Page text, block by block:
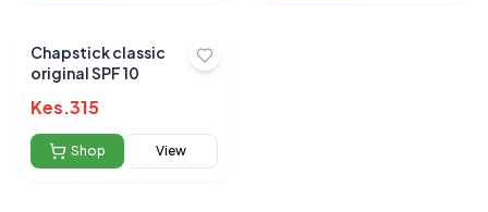
Chapstick classic
original SPF 10
Kes.315
Shop View